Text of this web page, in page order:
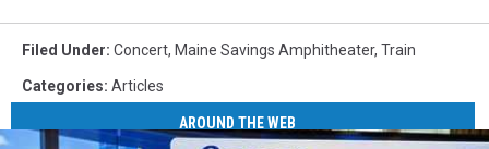
Filed Under: Concert, Maine Savings Amphitheater, Train
Categories: Articles
AROUND THE WEB